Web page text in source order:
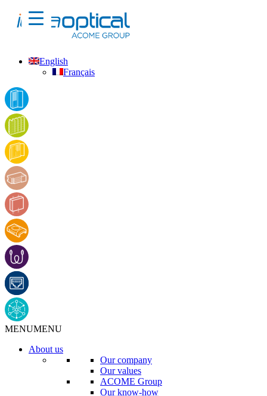
English
Français
MENUMENU
About us
Our company
Our values
ACOME Group
Our know-how